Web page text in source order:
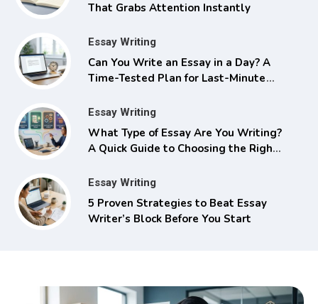
That Grabs Attention Instantly
Essay Writing
Can You Write an Essay in a Day? A
Time-Tested Plan for Last-Minute
Essay Writing
What Type of Essay Are You Writing?
A Quick Guide to Choosing the Right
Essay Writing
5 Proven Strategies to Beat Essay
Writer’s Block Before You Start